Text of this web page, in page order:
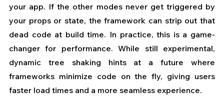
your app. If the other modes never get triggered by
your props or state, the framework can strip out that
dead code at build time. In practice, this is a game-
changer for performance. While still experimental,
dynamic tree shaking hints at a future where
frameworks minimize code on the fly, giving users
faster load times and a more seamless experience.